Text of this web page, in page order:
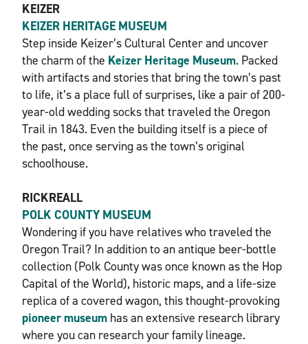
KEIZER
KEIZER HERITAGE MUSEUM
Step inside Keizer’s Cultural Center and uncover
the charm of the Keizer Heritage Museum. Packed
with artifacts and stories that bring the town’s past
to life, it’s a place full of surprises, like a pair of 200-
year-old wedding socks that traveled the Oregon
Trail in 1843. Even the building itself is a piece of
the past, once serving as the town’s original
schoolhouse.
RICKREALL
POLK COUNTY MUSEUM
Wondering if you have relatives who traveled the
Oregon Trail? In addition to an antique beer-bottle
collection (Polk County was once known as the Hop
Capital of the World), historic maps, and a life-size
replica of a covered wagon, this thought-provoking
pioneer museum has an extensive research library
where you can research your family lineage.